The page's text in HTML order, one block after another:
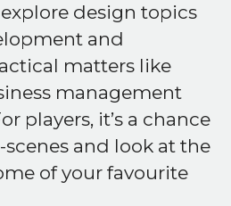
design topics
and
matters like
management
players, it’s a chance
and look at the
of your favourite